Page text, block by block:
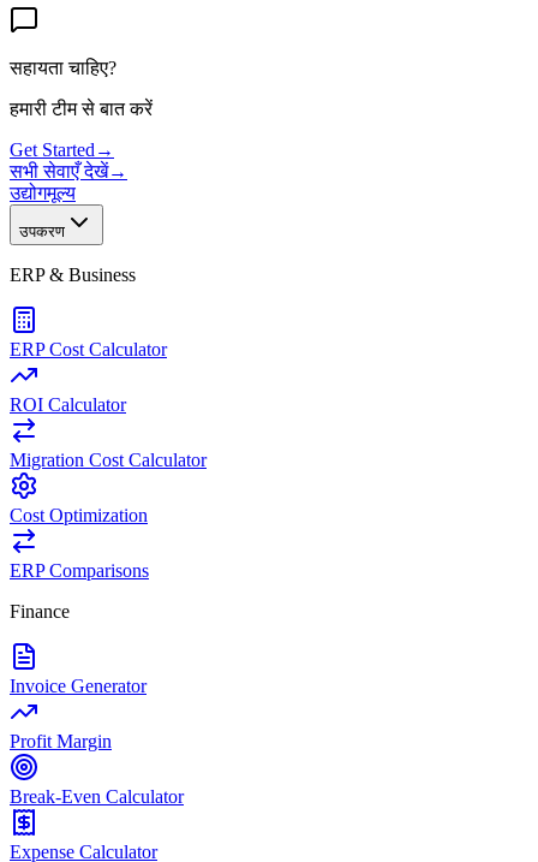
सहायता चाहिए?
हमारी टीम से बात करें
Get Started →
सभी सेवाएँ देखें→
उद्योगमूल्य
उपकरण
ERP & Business
ERP Cost Calculator
ROI Calculator
Migration Cost Calculator
Cost Optimization
ERP Comparisons
Finance
Invoice Generator
Profit Margin
Break-Even Calculator
Expense Calculator